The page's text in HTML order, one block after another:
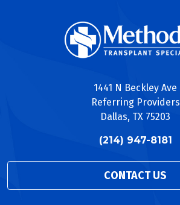
1441 N Beckley Ave
Referring Providers
Dallas, TX 75203
(214) 947-8181
CONTACT US